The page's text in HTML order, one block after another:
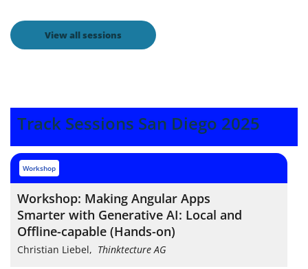
View all sessions
Track Sessions San Diego 2025
workshop
Workshop: Making Angular Apps
Smarter with Generative AI: Local and
Offline-capable (Hands-on)
Christian Liebel, Thinktecture AG